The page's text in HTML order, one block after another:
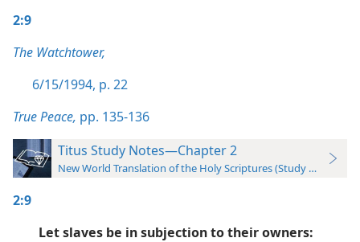
2:9
The Watchtower,
6/15/1994, p. 22
True Peace, pp. 135-136
Titus Study Notes—Chapter 2
New World Translation of the Holy Scriptures (Study Edition)
2:9
Let slaves be in subjection to their owners: